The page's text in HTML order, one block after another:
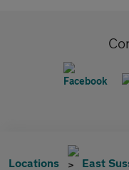
Locations East